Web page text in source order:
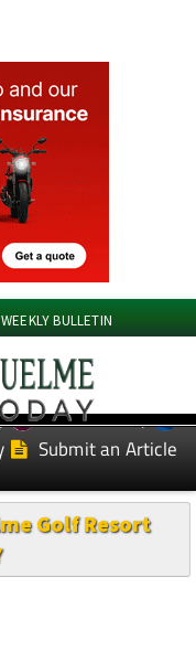
WEEKLY BULLETIN
Murcia Today
Submit an Article
Golf Resort